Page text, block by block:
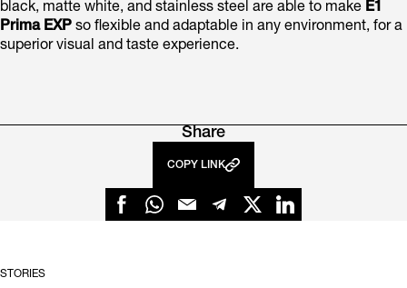
black, matte white, and stainless steel are able to make E1
Prima EXP so flexible and adaptable in any environment, for a
superior visual and taste experience.
Share
COPY LINK
STORIES